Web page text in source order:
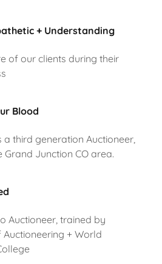
+ Understanding
of our clients during their
Blood
a third generation Auctioneer,
Junction CO area.
Auctioneer, trained by
+ World